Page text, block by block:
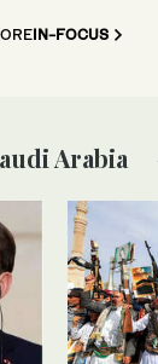
IN-FOCUS
Saudi Arabia